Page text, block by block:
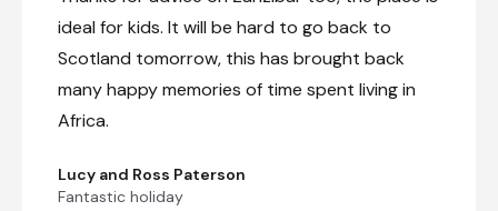
ideal for kids. It will be hard to go back to
Scotland tomorrow, this has brought back
many happy memories of time spent living in
Africa.
Lucy and Ross Paterson
Fantastic holiday